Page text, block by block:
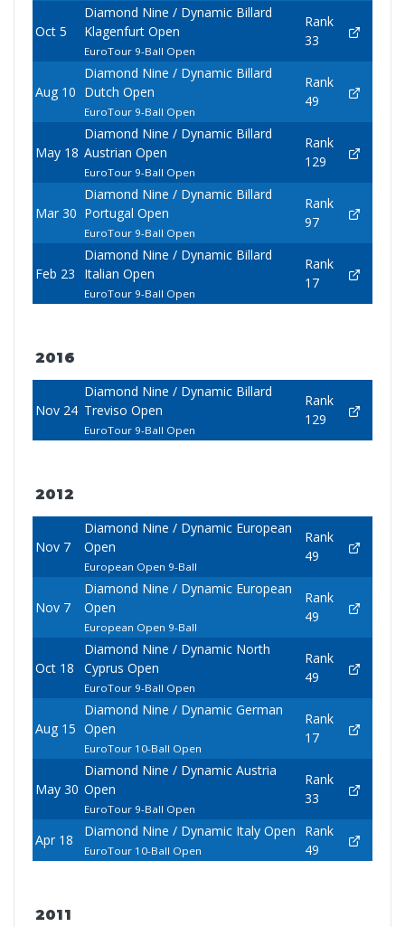
Oct 5
Diamond Nine / Dynamic Billard
Klagenfurt Open
EuroTour 9-Ball Open
Rank
33
Aug 10
Diamond Nine / Dynamic Billard
Dutch Open
EuroTour 9-Ball Open
Rank
49
May 18
Diamond Nine / Dynamic Billard
Austrian Open
EuroTour 9-Ball Open
Rank
129
Mar 30
Diamond Nine / Dynamic Billard
Portugal Open
EuroTour 9-Ball Open
Rank
97
Feb 23
Diamond Nine / Dynamic Billard
Italian Open
EuroTour 9-Ball Open
Rank
17
2016
Nov 24
Diamond Nine / Dynamic Billard
Treviso Open
EuroTour 9-Ball Open
Rank
129
2012
Nov 7
Diamond Nine / Dynamic European
Open
European Open 9-Ball
Rank
49
Nov 7
Diamond Nine / Dynamic European
Open
European Open 9-Ball
Rank
49
Oct 18
Diamond Nine / Dynamic North
Cyprus Open
EuroTour 9-Ball Open
Rank
49
Aug 15
Diamond Nine / Dynamic German
Open
EuroTour 10-Ball Open
Rank
17
May 30
Diamond Nine / Dynamic Austria
Open
EuroTour 9-Ball Open
Rank
33
Apr 18
Diamond Nine / Dynamic Italy Open
EuroTour 10-Ball Open
Rank
49
2011